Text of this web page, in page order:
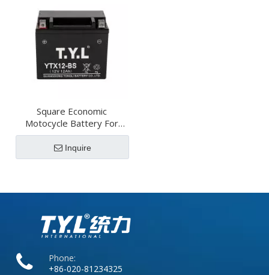
Square Economic
Motocycle Battery For
Vehicles
Inquire
Phone:
+86-020-81234325